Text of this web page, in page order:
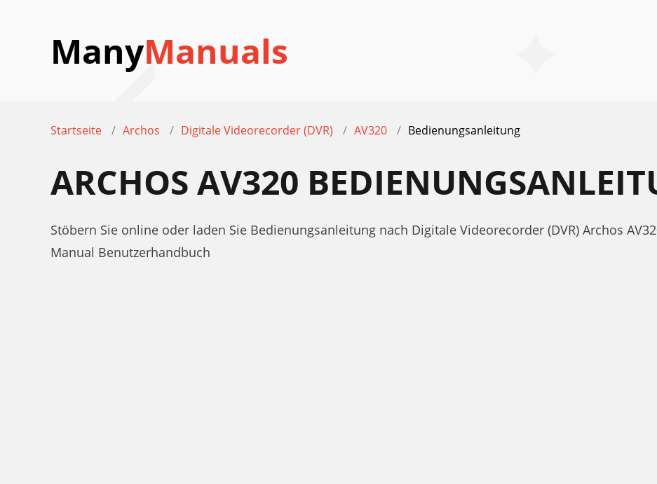
ManyManuals
Startseite Archos Digitale Videorecorder (DVR) AV320 Bedienungsanleitung
ARCHOS AV320
Stöbern Sie online oder laden Sie Bedienungsanleitung nach Digitale Videorecorder (DVR) Archos
Manual Benutzerhandbuch